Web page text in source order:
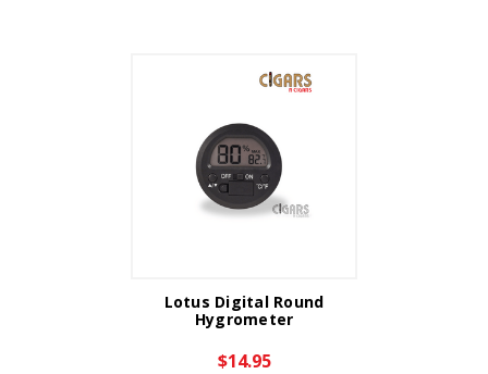
Lotus Digital Round
Hygrometer
$14.95